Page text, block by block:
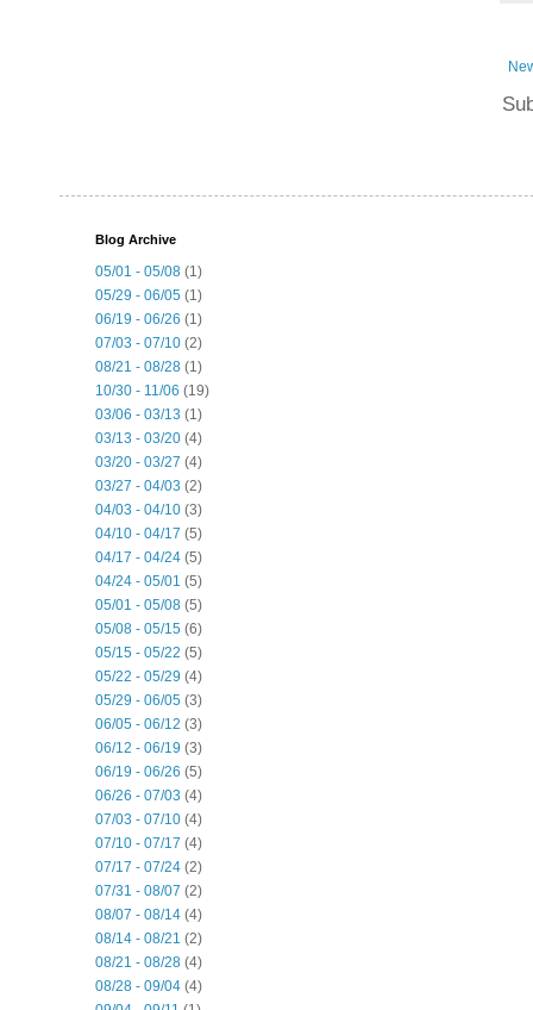
Blog Archive
05/01 - 05/08 (1)
05/29 - 06/05 (1)
06/19 - 06/26 (1)
07/03 - 07/10 (2)
08/21 - 08/28 (1)
10/30 - 11/06 (19)
03/06 - 03/13 (1)
03/13 - 03/20 (4)
03/20 - 03/27 (4)
03/27 - 04/03 (2)
04/03 - 04/10 (3)
04/10 - 04/17 (5)
04/17 - 04/24 (5)
04/24 - 05/01 (5)
05/01 - 05/08 (5)
05/08 - 05/15 (6)
05/15 - 05/22 (5)
05/22 - 05/29 (4)
05/29 - 06/05 (3)
06/05 - 06/12 (3)
06/12 - 06/19 (3)
06/19 - 06/26 (5)
06/26 - 07/03 (4)
07/03 - 07/10 (4)
07/10 - 07/17 (4)
07/17 - 07/24 (2)
07/31 - 08/07 (2)
08/07 - 08/14 (4)
08/14 - 08/21 (2)
08/21 - 08/28 (4)
08/28 - 09/04 (4)